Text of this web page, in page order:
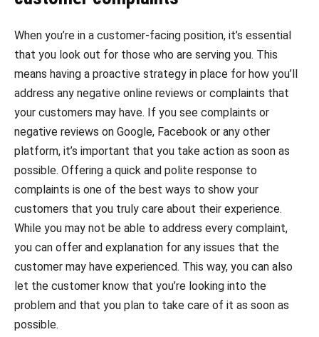
When you’re in a customer-facing position, it’s essential
that you look out for those who are serving you. This
means having a proactive strategy in place for how you’ll
address any negative online reviews or complaints that
your customers may have. If you see complaints or
negative reviews on Google, Facebook or any other
platform, it’s important that you take action as soon as
possible. Offering a quick and polite response to
complaints is one of the best ways to show your
customers that you truly care about their experience.
While you may not be able to address every complaint,
you can offer and explanation for any issues that the
customer may have experienced. This way, you can also
let the customer know that you’re looking into the
problem and that you plan to take care of it as soon as
possible.